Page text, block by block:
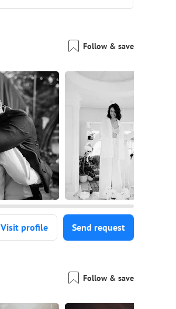
Follow & save
Visit profile Send request
Follow & save